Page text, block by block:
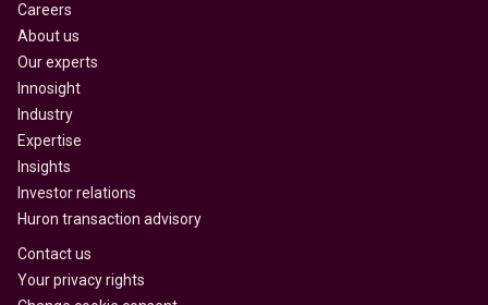
Careers
About us
Our experts
Innosight
Industry
Expertise
Insights
Investor relations
Huron transaction advisory
Contact us
Your privacy rights